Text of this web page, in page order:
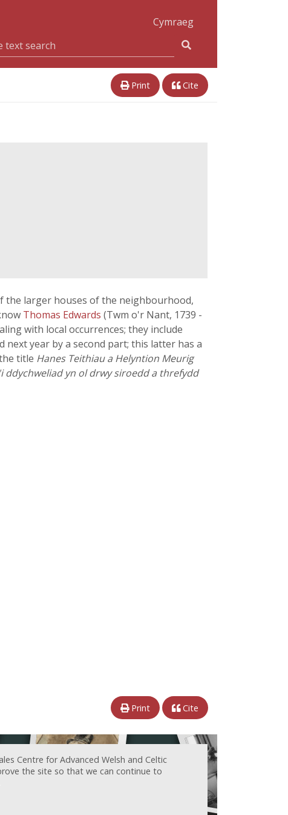
Cymraeg
Print Cite
the larger houses of the neighbourhood,
Thomas Edwards (Twm o'r Nant, 1739 -
with local occurrences; they include
next year by a second part; this latter has a
title Hanes Teithiau a Helyntion Meurig
ddychweliad yn ol drwy siroedd a threfydd
Print Cite
Centre for Advanced Welsh and Celtic
the site so that we can continue to